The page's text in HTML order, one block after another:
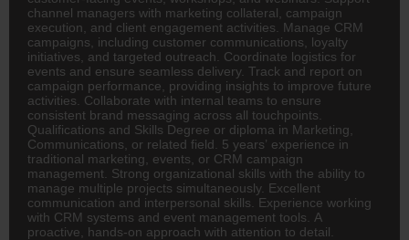
channel managers with marketing collateral, campaign
execution, and client engagement activities. Manage CRM
campaigns, including customer communications, loyalty
initiatives, and targeted outreach. Coordinate logistics for
events and ensure seamless delivery. Track and report on
campaign performance, providing insights to improve future
activities. Collaborate with internal teams to ensure
consistent brand messaging across all touchpoints.
Qualifications and Skills Degree or diploma in Marketing,
Communications, or related field. 5 years’ experience in
traditional marketing, events, or CRM campaign
management. Strong organizational skills with the ability to
manage multiple projects simultaneously. Excellent
communication and interpersonal skills. Experience working
with CRM systems and event management tools. A
proactive, hands-on approach with attention to detail.